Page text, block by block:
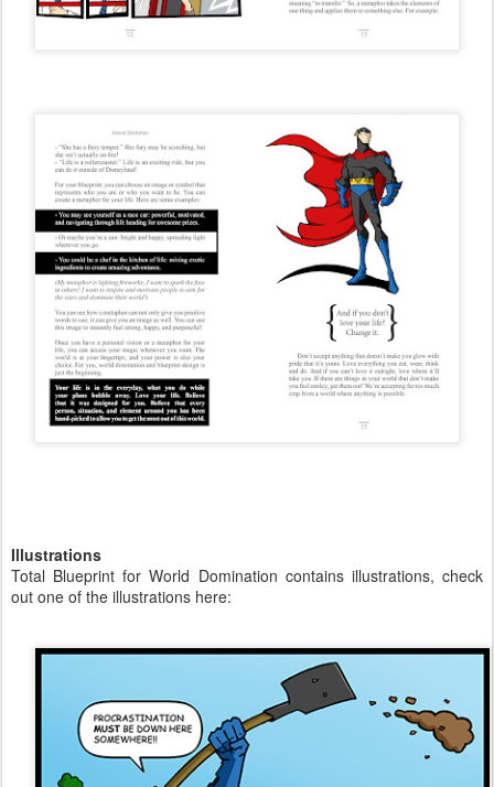
Illustrations
Total Blueprint for World Domination contains illustrations, check
out one of the illustrations here: